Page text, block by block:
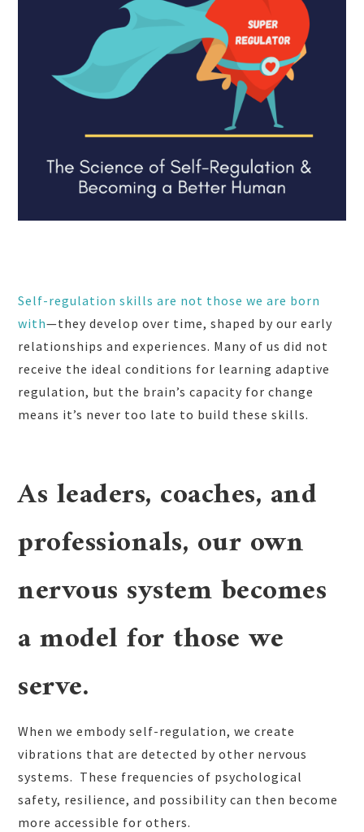
Self-regulation skills are not those we are born
with—they develop over time, shaped by our early
relationships and experiences. Many of us did not
receive the ideal conditions for learning adaptive
regulation, but the brain’s capacity for change
means it’s never too late to build these skills.
As leaders, coaches, and
professionals, our own
nervous system becomes
a model for those we
serve.
When we embody self-regulation, we create
vibrations that are detected by other nervous
systems. These frequencies of psychological
safety, resilience, and possibility can then become
more accessible for others.